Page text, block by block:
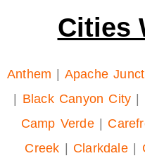
Cities
Anthem | Apache
| Black Canyon City |
Camp Verde|
Creek | Clarkdale|